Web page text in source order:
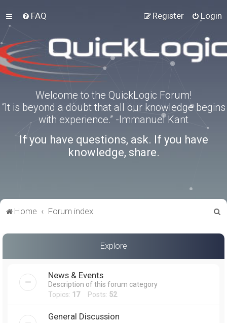
FAQ Login
Register
Welcome to the QuickLogic Forum!
“It is beyond a doubt that all our knowledge begins
with experience.” -Immanuel Kant
If you have questions, ask. If you have
knowledge, share.
Home Forum index
a
Explore
News & Events
Description of this forum category
Topics: 17Posts: 52
General Discussion